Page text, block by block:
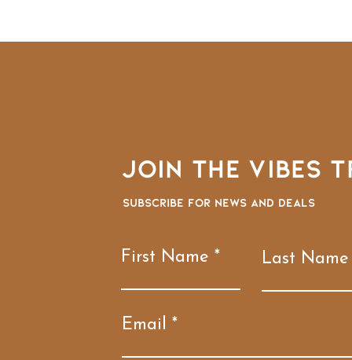
Join the VIBES
Subscribe for news and deals
First Name Last Name
Email